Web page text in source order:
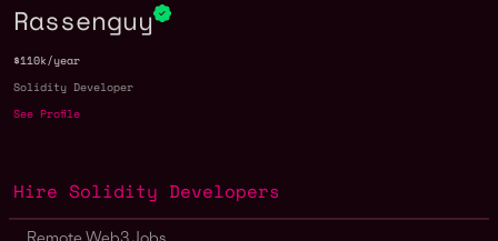
Rassenguy
$110k/year
Solidity Developer
See Profile
Hire Solidity Developers